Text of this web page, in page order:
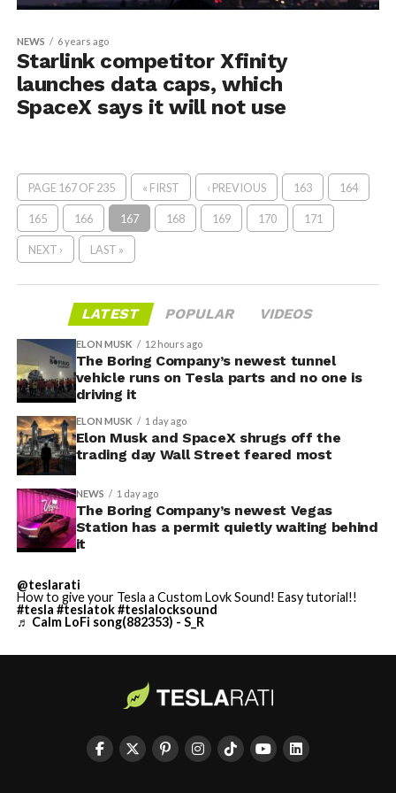
NEWS 6 years ago
Starlink competitor Xfinity
launches data caps, which
SpaceX says it will not use
PAGE 167 OF 235 « FIRST ‹ PREVIOUS 163 164
165 166 167 168 169 170 171
NEXT › LAST »
LATEST POPULAR VIDEOS
ELON MUSK 12 hours ago
The Boring Company’s newest tunnel
vehicle runs on Tesla parts and no one is
driving it
ELON MUSK 1 day ago
Elon Musk and SpaceX shrugs off the
trading day Wall Street feared most
NEWS 1 day ago
The Boring Company’s newest Vegas
Station has a permit quietly waiting behind
it
@teslarati
How to give your Tesla a Custom Lovk Sound! Easy tutorial!!
#tesla #teslatok#teslalocksound
♬ Calm LoFi song(882353) - S_R